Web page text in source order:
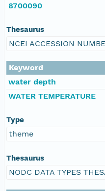
8700090
Thesaurus
NCEI ACCESSION
Keyword
water depth
WATER TEMPERATURE
Type
theme
Thesaurus
NODC DATA TYPES